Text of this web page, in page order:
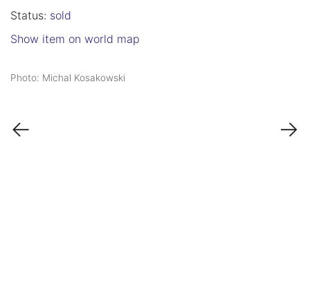
Status: sold
Show item on world map
Photo: Michal Kosakowski
← →